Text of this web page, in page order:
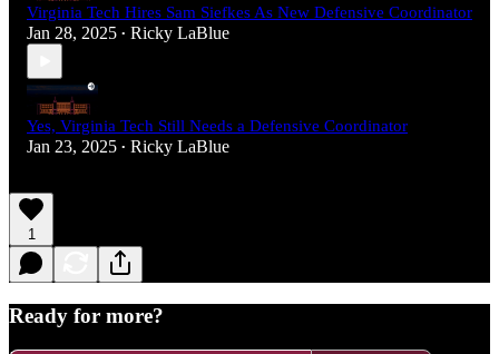
Virginia Tech Hires Sam Siefkes As New Defensive Coordinator
Jan 28, 2025 • Ricky LaBlue
Yes, Virginia Tech Still Needs a Defensive Coordinator
Jan 23, 2025 • Ricky LaBlue
1
Ready for more?